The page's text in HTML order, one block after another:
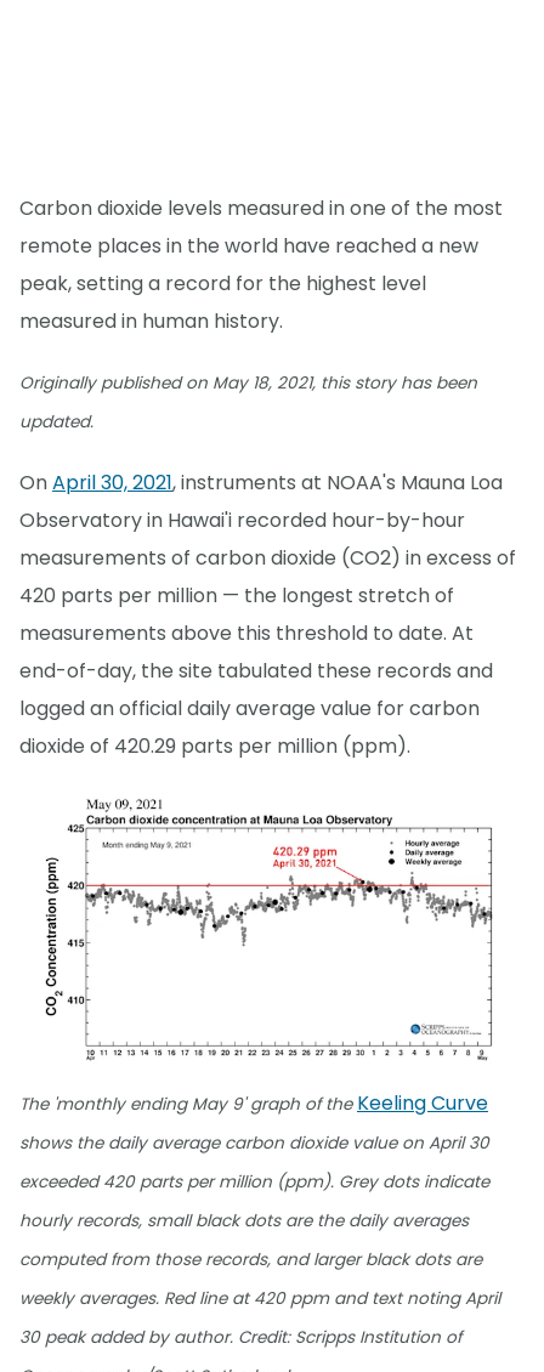
Carbon dioxide levels measured in one of the most
remote places in the world have reached a new
peak, setting a record for the highest level
measured in human history.
Originally published on May 18, 2021, this story has been
updated.
OnApril 30, 2021, instruments at NOAA's Mauna Loa
Observatory in Hawai'i recorded hour-by-hour
measurements of carbon dioxide (CO2) in excess of
420 parts per million — the longest stretch of
measurements above this threshold to date. At
end-of-day, the site tabulated these records and
logged an official daily average value for carbon
dioxide of 420.29 parts per million (ppm).
The 'monthly ending May 9' graph of the Keeling Curve
shows the daily average carbon dioxide value on April 30
exceeded 420 parts per million (ppm). Grey dots indicate
hourly records, small black dots are the daily averages
computed from those records, and larger black dots are
weekly averages. Red line at 420 ppm and text noting April
30 peak added by author. Credit: Scripps Institution of